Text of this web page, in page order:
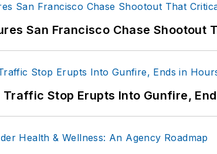
San Francisco Chase
Traffic Stop Erupts Into Gunfire,